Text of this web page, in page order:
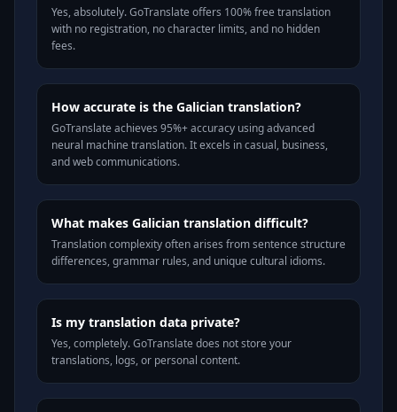
Yes, absolutely. GoTranslate offers 100% free translation
with no registration, no character limits, and no hidden
fees.
How accurate is the Galician translation?
GoTranslate achieves 95%+ accuracy using advanced
neural machine translation. It excels in casual, business,
and web communications.
What makes Galician translation difficult?
Translation complexity often arises from sentence structure
differences, grammar rules, and unique cultural idioms.
Is my translation data private?
Yes, completely. GoTranslate does not store your
translations, logs, or personal content.